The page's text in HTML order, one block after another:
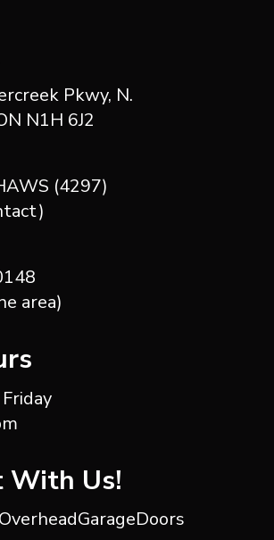
Pkwy, N.
N1H 6J2
(4297)
area)
With Us!